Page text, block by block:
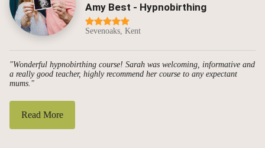
Amy Best - Hypnobirthing
Sevenoaks, Kent
"Wonderful hypnobirthing course! Sarah was welcoming, informative and
a really good teacher, highly recommend her course to any expectant
mums."
Read More